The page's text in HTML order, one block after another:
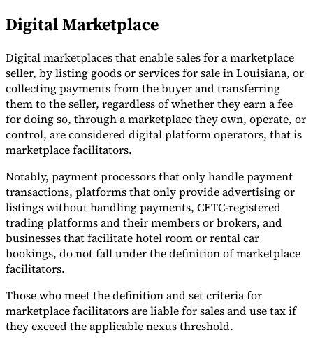
Digital Marketplace
Digital marketplaces that enable sales for a marketplace
seller, by listing goods or services for sale in Louisiana, or
collecting payments from the buyer and transferring
them to the seller, regardless of whether they earn a fee
for doing so, through a marketplace they own, operate, or
control, are considered digital platform operators, that is
marketplace facilitators.
Notably, payment processors that only handle payment
transactions, platforms that only provide advertising or
listings without handling payments, CFTC-registered
trading platforms and their members or brokers, and
businesses that facilitate hotel room or rental car
bookings, do not fall under the definition of marketplace
facilitators.
Those who meet the definition and set criteria for
marketplace facilitators are liable for sales and use tax if
they exceed the applicable nexus threshold.